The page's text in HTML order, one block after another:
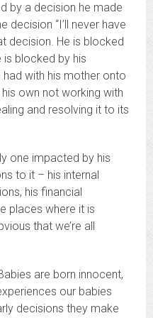
by a decision he made
decision “I’ll never have
decision. He is blocked
is blocked by his
with his mother onto
own not working with
and resolving it to its
one impacted by his
to it – his internal
his financial
places where it is
that we’re all
are born innocent,
our babies
decisions they make